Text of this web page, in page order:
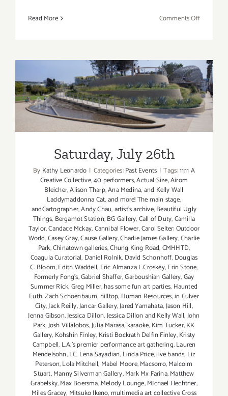
Read More Comments Offon
2016
Saturday, July 26th
Saturday, July 26th
By Kathy Leonardo | Categories:Past Events | Tags:11:11 A
Creative Collective,40 performers,Actual Size,Airom
Bleicher,Alison Tharp,Ana Medina,and Kelly Wall
Laddymaddonna Cat,and more! The main stage,
andCartographer,Andy Chau,artist's archive,Beautiful Ugly
Things, Bergamot Station,BG Gallery,Call of Duty,Camilla
Taylor,Candace Mckay,Cannibal Flower,Carol Selter: Outdoor
World,Casey Gray,Cause Gallery,Charlie James Gallery,Charlie
Park,Chinatown galleries,Chung King Road,CMHHTD,
Coagula Curatorial, Daniel Rolnik, David Schonhoff,Douglas
C. Bloom,Edith Waddell, Eric Almanza L.Croskey,Erin Stone,
Formerly Fong's,Gabriel Shaffer,Garboushian Gallery,Gay
Summer Rick,Greg Miller,has some fun art parties, Haunted
Euth. Zach Schoenbaum, hilltop, Human Resources,in Culver
City,Jack Reilly,Jancar Gallery,Jared Yamahata,Jason Hill,
Jenna Gibson,Jessica Dillon,Jessica Dillon and Kelly Wall,John
Park,Josh Villalobos,Julia Marasa, karaoke, Kim Tucker,KK
Gallery, Kohshin Finley, Kristi Bockrath Delfin Finley,Kristy
Campbell, L.A.'s premier performance art gathering,Lauren
Mendelsohn,LC, Lena Sayadian, Linda Price,live bands, Liz
Peterson,Lola Mitchell, Mabel Moore,Macsorro,Malcolm
Stuart,Manny Silverman Gallery,Mark Mx Farina,Matthew
Grabelsky,Max Boersma,Melody Lounge,MIchael Flechtner,
Miles Gracey, Mitsuko Ikeno,multimedia art collective Cross